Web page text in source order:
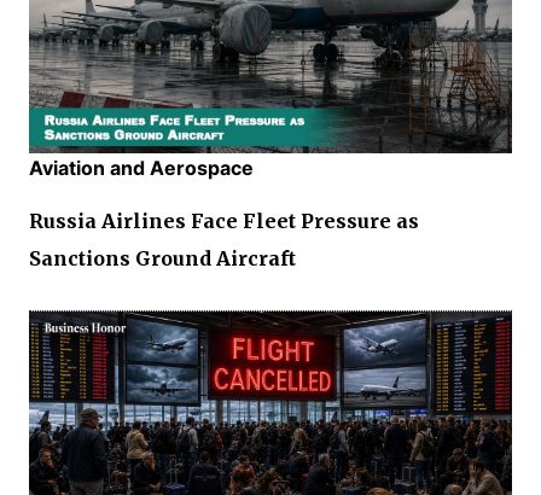
Aviation and Aerospace
Russia Airlines Face Fleet Pressure as
Sanctions Ground Aircraft